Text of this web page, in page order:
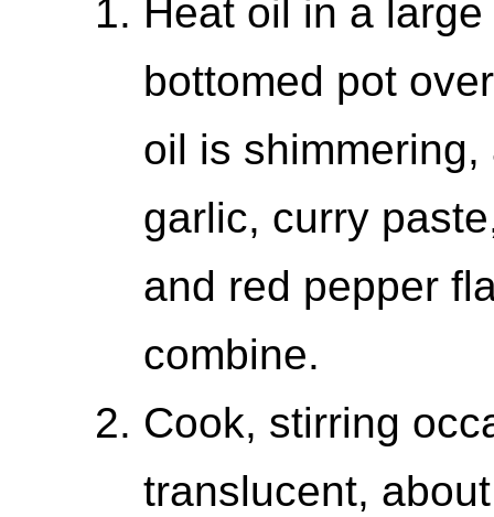
Heat oil in a
bottomed pot
oil is
garlic, curry
and red pepper
combine.
Cook, stirring
translucent,